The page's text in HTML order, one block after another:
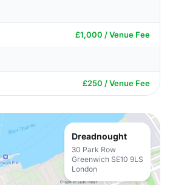
£1,000 / Venue Fee
£250 / Venue Fee
Dreadnought
30 Park Row
Greenwich SE10 9LS
London